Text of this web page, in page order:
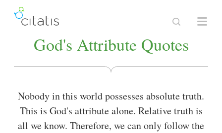
God's Attribute Quotes
Nobody in this world possesses absolute truth.
This is God's attribute alone. Relative truth is
all we know. Therefore, we can only follow the